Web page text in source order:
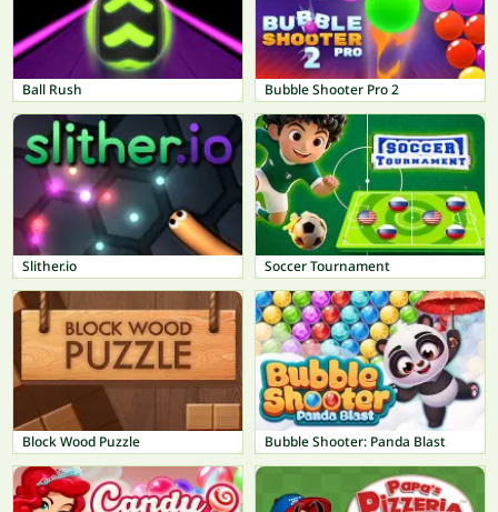
Ball Rush Bubble Shooter Pro 2
Slither.io Soccer Tournament
Block Wood Puzzle Bubble Shooter: Panda Blast